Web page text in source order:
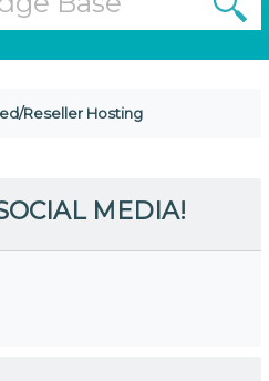
Reseller Hosting
MEDIA!